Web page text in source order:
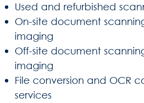
Used and refurbished
On-site document
imaging
Off-site document
imaging
File conversion and OCR
services